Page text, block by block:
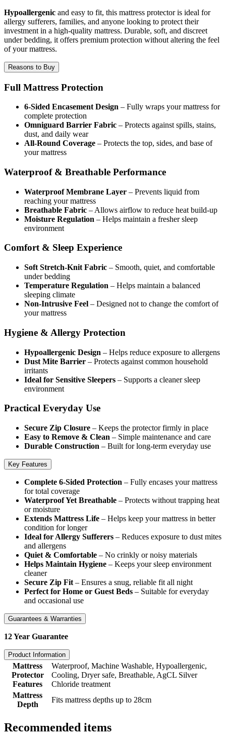
Hypoallergenic and easy to fit, this mattress protector is ideal for
allergy sufferers, families, and anyone looking to protect their
investment in a high-quality mattress. Durable, soft, and discreet
under bedding, it offers premium protection without altering the feel
of your mattress.
Reasons to Buy
Full Mattress Protection
6-Sided Encasement Design – Fully wraps your mattress for
complete protection
Omniguard Barrier Fabric – Protects against spills, stains,
dust, and daily wear
All-Round Coverage – Protects the top, sides, and base of
your mattress
Waterproof & Breathable Performance
Waterproof Membrane Layer – Prevents liquid from
reaching your mattress
Breathable Fabric – Allows airflow to reduce heat build-up
Moisture Regulation – Helps maintain a fresher sleep
environment
Comfort & Sleep Experience
Soft Stretch-Knit Fabric – Smooth, quiet, and comfortable
under bedding
Temperature Regulation – Helps maintain a balanced
sleeping climate
Non-Intrusive Feel – Designed not to change the comfort of
your mattress
Hygiene & Allergy Protection
Hypoallergenic Design – Helps reduce exposure to allergens
Dust Mite Barrier – Protects against common household
irritants
Ideal for Sensitive Sleepers – Supports a cleaner sleep
environment
Practical Everyday Use
Secure Zip Closure – Keeps the protector firmly in place
Easy to Remove & Clean – Simple maintenance and care
Durable Construction – Built for long-term everyday use
Key Features
Complete 6-Sided Protection – Fully encases your mattress
for total coverage
Waterproof Yet Breathable – Protects without trapping heat
or moisture
Extends Mattress Life – Helps keep your mattress in better
condition for longer
Ideal for Allergy Sufferers – Reduces exposure to dust mites
and allergens
Quiet & Comfortable – No crinkly or noisy materials
Helps Maintain Hygiene – Keeps your sleep environment
cleaner
Secure Zip Fit – Ensures a snug, reliable fit all night
Perfect for Home or Guest Beds – Suitable for everyday
and occasional use
Guarantees & Warranties
12 Year Guarantee
Product Information
Mattress
Protector
Features
Waterproof, Machine Washable, Hypoallergenic,
Cooling, Dryer safe, Breathable, AgCL Silver
Chloride treatment
Mattress
Depth
Fits mattress depths up to 28cm
Recommended items